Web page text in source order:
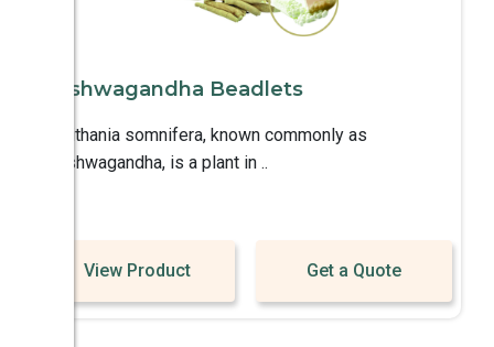
Ashwagandha Beadlets
Withania somnifera, known commonly as
Ashwagandha, is a plant in ..
View Product Get a Quote